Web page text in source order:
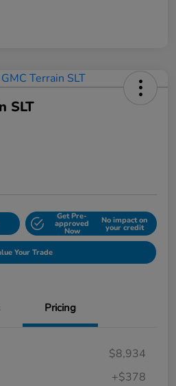
SLT
Get Pre-
approved
Now
No impact on
your credit
Your Trade
Pricing
$8,934
+$378